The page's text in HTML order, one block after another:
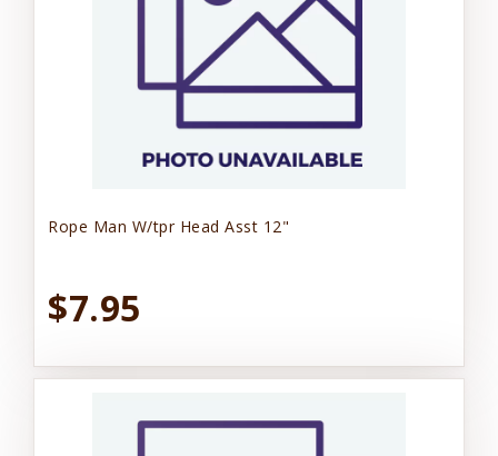
Rope Man W/tpr Head Asst 12"
$7.95